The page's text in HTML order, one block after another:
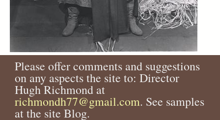
Please offer comments and suggestions
on any aspects the site to: Director
Hugh Richmond at
richmondh77@gmail.com. See samples
at the site Blog.